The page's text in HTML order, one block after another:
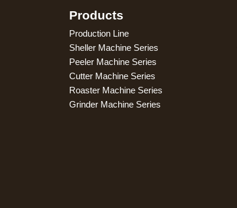
Products
Production Line
Sheller Machine Series
Peeler Machine Series
Cutter Machine Series
Roaster Machine Series
Grinder Machine Series